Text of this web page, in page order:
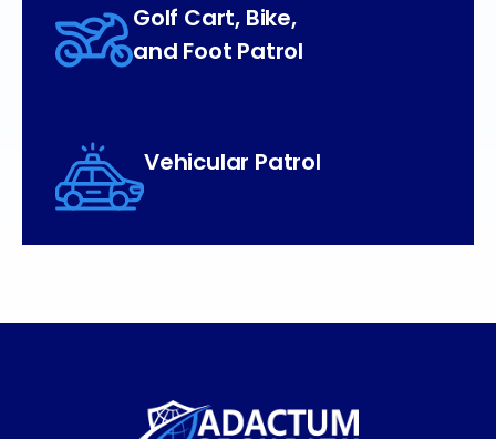
Golf Cart, Bike,
and Foot Patrol
Vehicular Patrol